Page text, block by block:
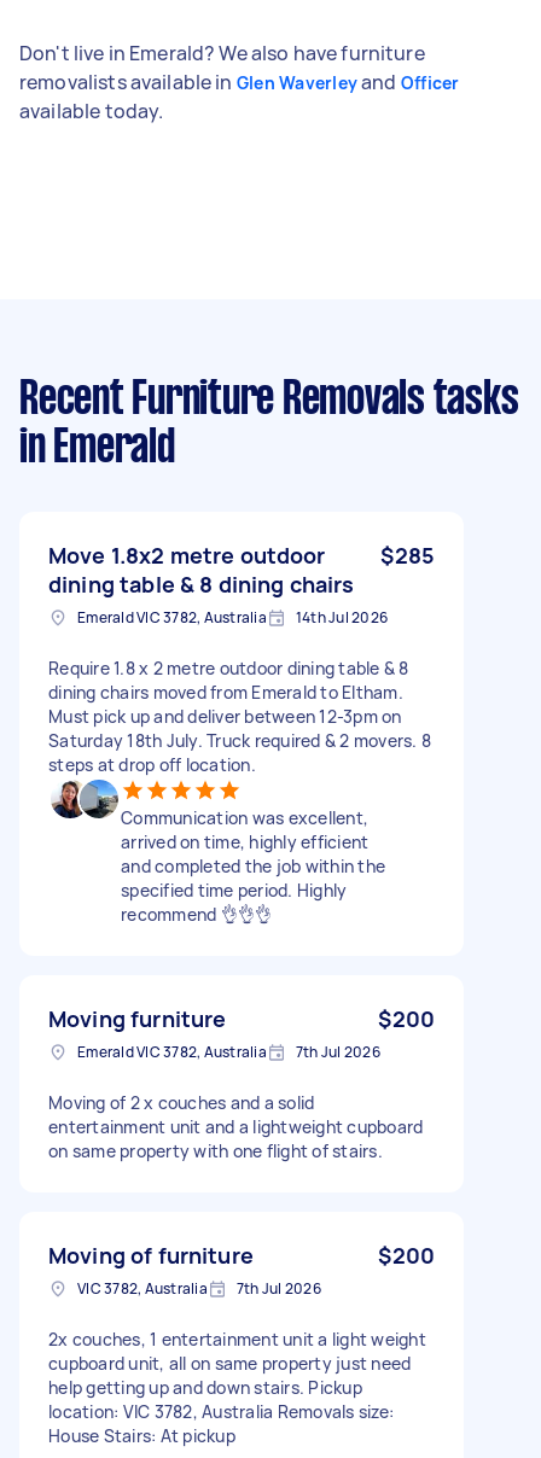
Don't live in Emerald? We also have furniture
removalists available in Glen Waverleyand Officer
available today.
Recent Furniture Removals tasks
in Emerald
Move 1.8x2 metre outdoor
dining table & 8 dining chairs
$285
Emerald VIC 3782, Australia 14th Jul 2026
Require 1.8 x 2 metre outdoor dining table & 8
dining chairs moved from Emerald to Eltham.
Must pick up and deliver between 12-3pm on
Saturday 18th July. Truck required & 2 movers. 8
steps at drop off location.
Communication was excellent,
arrived on time, highly efficient
and completed the job within the
specified time period. Highly
recommend 👌👌👌
Moving furniture $200
Emerald VIC 3782, Australia 7th Jul 2026
Moving of 2 x couches and a solid
entertainment unit and a lightweight cupboard
on same property with one flight of stairs.
Moving of furniture $200
VIC 3782, Australia 7th Jul 2026
2x couches, 1 entertainment unit a light weight
cupboard unit, all on same property just need
help getting up and down stairs. Pickup
location: VIC 3782, Australia Removals size:
House Stairs: At pickup